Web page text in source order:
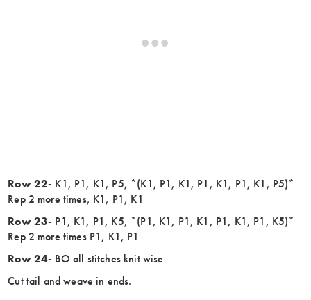
Row 22- K1, P1, K1, P5, *(K1, P1, K1, P1, K1, P1, K1, P5)*
Rep 2 more times, K1, P1, K1
Row 23- P1, K1, P1, K5, *(P1, K1, P1, K1, P1, K1, P1, K5)*
Rep 2 more times P1, K1, P1
Row 24- BO all stitches knit wise
Cut tail and weave in ends.